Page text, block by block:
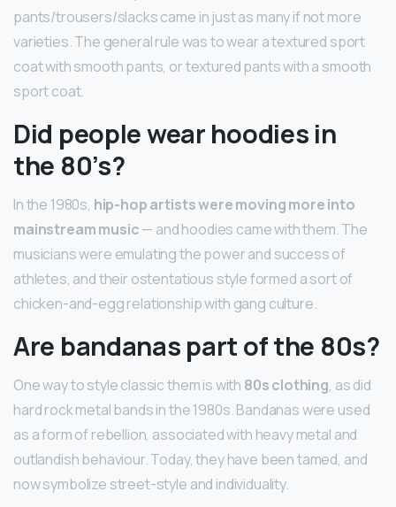
pants/trousers/slacks came in just as many if not more
varieties. The general rule was to wear a textured sport
coat with smooth pants, or textured pants with a smooth
sport coat.
Did people wear hoodies in
the 80’s?
In the 1980s, hip-hop artists were moving more into
mainstream music— and hoodies came with them. The
musicians were emulating the power and success of
athletes, and their ostentatious style formed a sort of
chicken-and-egg relationship with gang culture.
Are bandanas part of the 80s?
One way to style classic them is with 80s clothing, as did
hard rock metal bands in the 1980s. Bandanas were used
as a form of rebellion, associated with heavy metal and
outlandish behaviour. Today, they have been tamed, and
now symbolize street-style and individuality.